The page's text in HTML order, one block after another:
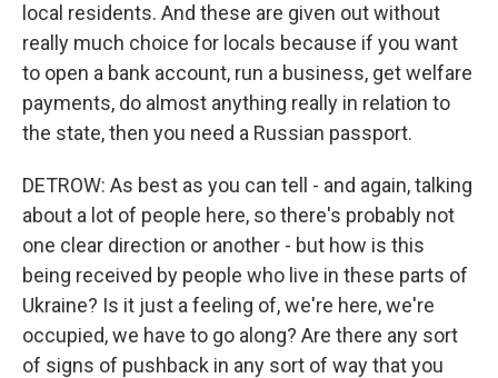
local residents. And these are given out without
really much choice for locals because if you want
to open a bank account, run a business, get welfare
payments, do almost anything really in relation to
the state, then you need a Russian passport.
DETROW: As best as you can tell - and again, talking
about a lot of people here, so there's probably not
one clear direction or another - but how is this
being received by people who live in these parts of
Ukraine? Is it just a feeling of, we're here, we're
occupied, we have to go along? Are there any sort
of signs of pushback in any sort of way that you